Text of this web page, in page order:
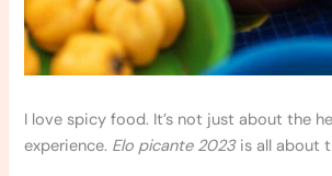
I love spicy food. It’s not just about the
experience. Elo picante 2023is all about